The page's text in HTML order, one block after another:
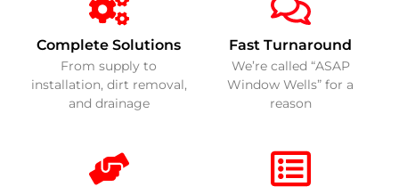
Complete Solutions
From supply to
installation, dirt removal,
and drainage
Fast Turnaround
We’re called “ASAP
Window Wells” for a
reason